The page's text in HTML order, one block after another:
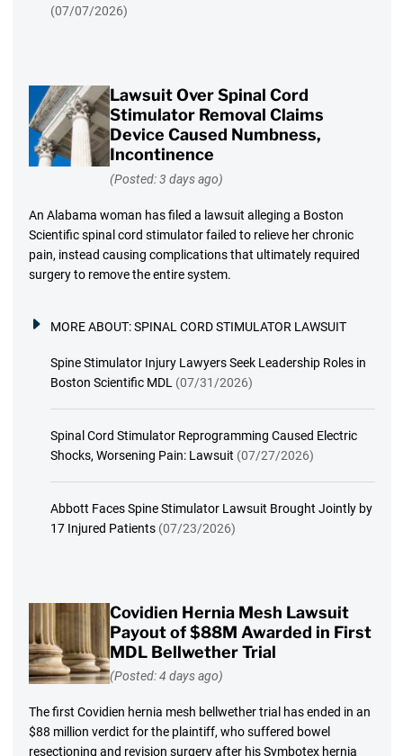
(07/07/2026)
Lawsuit Over Spinal Cord
Stimulator Removal Claims
Device Caused Numbness,
Incontinence
(Posted: 3 days ago)
An Alabama woman has filed a lawsuit alleging a Boston
Scientific spinal cord stimulator failed to relieve her chronic
pain, instead causing complications that ultimately required
surgery to remove the entire system.
MORE ABOUT:SPINAL CORD STIMULATOR LAWSUIT
Spine Stimulator Injury Lawyers Seek Leadership Roles in
Boston Scientific MDL (07/31/2026)
Spinal Cord Stimulator Reprogramming Caused Electric
Shocks, Worsening Pain: Lawsuit (07/27/2026)
Abbott Faces Spine Stimulator Lawsuit Brought Jointly by
17 Injured Patients (07/23/2026)
Covidien Hernia Mesh Lawsuit
Payout of $88M Awarded in First
MDL Bellwether Trial
(Posted: 4 days ago)
The first Covidien hernia mesh bellwether trial has ended in an
$88 million verdict for the plaintiff, who suffered bowel
resectioning and revision surgery after his Symbotex hernia